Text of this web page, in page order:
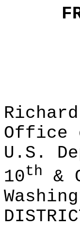
Office
U.S.
10th
&